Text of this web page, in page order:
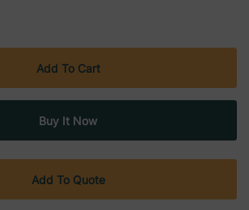
Add To Quote